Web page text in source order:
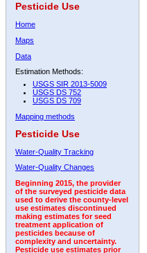
Pesticide Use
Home
Maps
Data
Estimation Methods:
USGS SIR 2013-5009
USGS DS 752
USGS DS 709
Mapping methods
Pesticide Use
Water-Quality Tracking
Water-Quality Changes
Beginning 2015, the provider
of the surveyed pesticide data
used to derive the county-level
use estimates discontinued
making estimates for seed
treatment application of
pesticides because of
complexity and uncertainty.
Pesticide use estimates prior